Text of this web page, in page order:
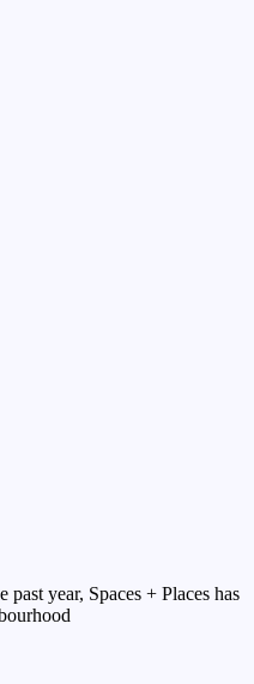
year, Spaces + Places has